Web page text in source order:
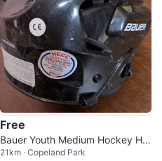
Free
Bauer Youth Medium Hockey Hel
met
21km · Copeland Park